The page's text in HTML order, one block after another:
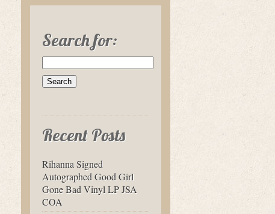
Search for:
Recent Posts
Rihanna Signed
Autographed Good Girl
Gone Bad Vinyl LP JSA
COA